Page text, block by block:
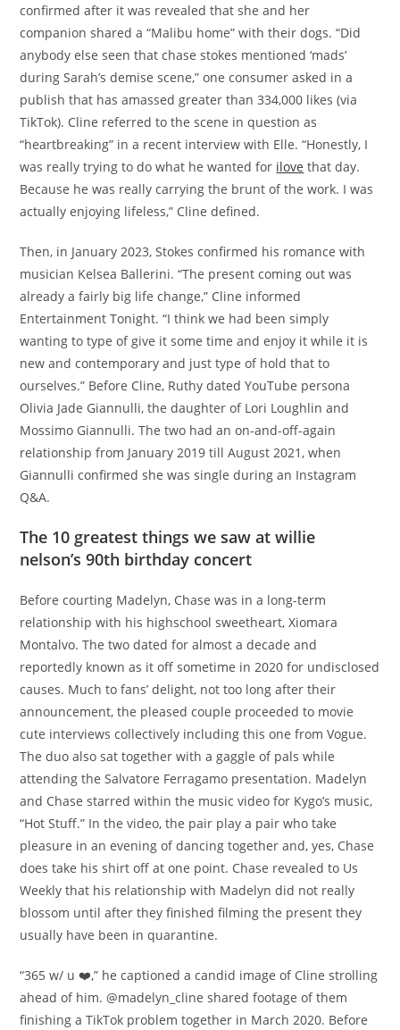
confirmed after it was revealed that she and her
companion shared a “Malibu home” with their dogs. “Did
anybody else seen that chase stokes mentioned ‘mads’
during Sarah’s demise scene,” one consumer asked in a
publish that has amassed greater than 334,000 likes (via
TikTok). Cline referred to the scene in question as
“heartbreaking” in a recent interview with Elle. “Honestly, I
was really trying to do what he wanted for ilove that day.
Because he was really carrying the brunt of the work. I was
actually enjoying lifeless,” Cline defined.
Then, in January 2023, Stokes confirmed his romance with
musician Kelsea Ballerini. “The present coming out was
already a fairly big life change,” Cline informed
Entertainment Tonight. “I think we had been simply
wanting to type of give it some time and enjoy it while it is
new and contemporary and just type of hold that to
ourselves.” Before Cline, Ruthy dated YouTube persona
Olivia Jade Giannulli, the daughter of Lori Loughlin and
Mossimo Giannulli. The two had an on-and-off-again
relationship from January 2019 till August 2021, when
Giannulli confirmed she was single during an Instagram
Q&A.
The 10 greatest things we saw at willie
nelson’s 90th birthday concert
Before courting Madelyn, Chase was in a long-term
relationship with his highschool sweetheart, Xiomara
Montalvo. The two dated for almost a decade and
reportedly known as it off sometime in 2020 for undisclosed
causes. Much to fans’ delight, not too long after their
announcement, the pleased couple proceeded to movie
cute interviews collectively including this one from Vogue.
The duo also sat together with a gaggle of pals while
attending the Salvatore Ferragamo presentation. Madelyn
and Chase starred within the music video for Kygo’s music,
“Hot Stuff.” In the video, the pair play a pair who take
pleasure in an evening of dancing together and, yes, Chase
does take his shirt off at one point. Chase revealed to Us
Weekly that his relationship with Madelyn did not really
blossom until after they finished filming the present they
usually have been in quarantine.
“365 w/ u ❤️,” he captioned a candid image of Cline strolling
ahead of him. @madelyn_cline shared footage of them
finishing a TikTok problem together in March 2020. Before